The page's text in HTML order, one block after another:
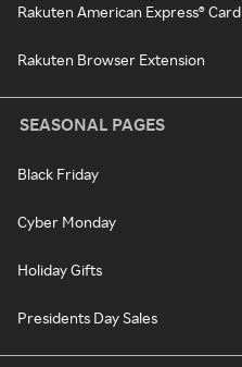
Rakuten American Express® Card
Rakuten Browser Extension
SEASONAL PAGES
Black Friday
Cyber Monday
Holiday Gifts
Presidents Day Sales